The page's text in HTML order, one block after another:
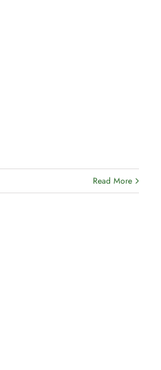
Read More